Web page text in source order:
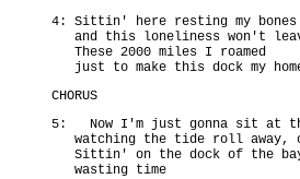
4: Sittin' here resting my bones
and this loneliness won't
   These 2000 miles I roamed
just to make this dock my
CHORUS
5:   Now I'm just gonna sit at
watching the tide roll away,
Sittin' on the dock of the
   wasting time